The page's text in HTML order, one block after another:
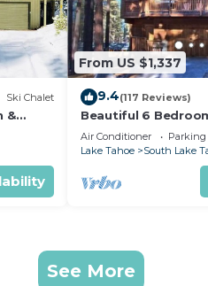
Ski Chalet
&
From US $1,337
9.4(117 Reviews)
Beautiful 6
Home Centrally
Appointed
Air Conditioner Parking
Lake Tahoe
South Lake
See More